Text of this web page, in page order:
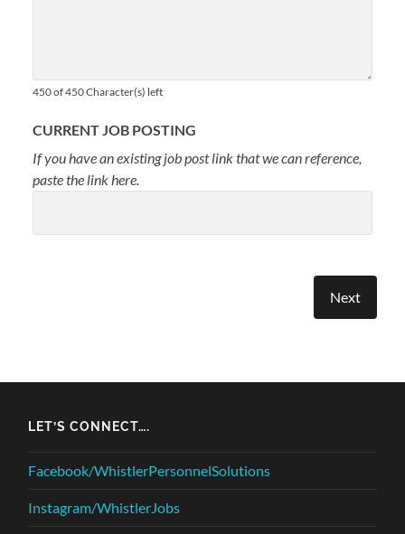
450 of 450 Character(s) left
CURRENT JOB POSTING
If you have an existing job post link that we can reference,
paste the link here.
LET’S CONNECT….
Facebook/WhistlerPersonnelSolutions
Instagram/WhistlerJobs